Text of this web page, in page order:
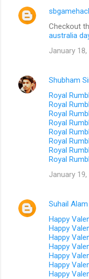
Checkout
australia
January
Shubham
Royal
Royal
Royal
Royal
Royal
Royal
Royal
Royal
January
Suhail Alam
Happy
Happy
Happy
Happy
Happy
Happy
Happy